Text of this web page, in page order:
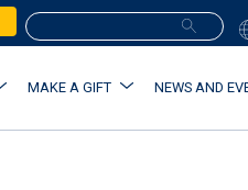
MAKE A GIFT NEWS AND